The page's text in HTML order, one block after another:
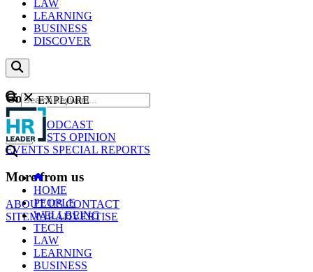
LAW
LEARNING
BUSINESS
DISCOVER
Content
NEWS
PODCAST
WEBCASTS OPINION
EVENTS SPECIAL REPORTS
More from us
ABOUT USCONTACT
SITEMAPADVERTISE
GO
EXPLORE
HOME
PEOPLE
WELLBEING
TECH
LAW
LEARNING
BUSINESS